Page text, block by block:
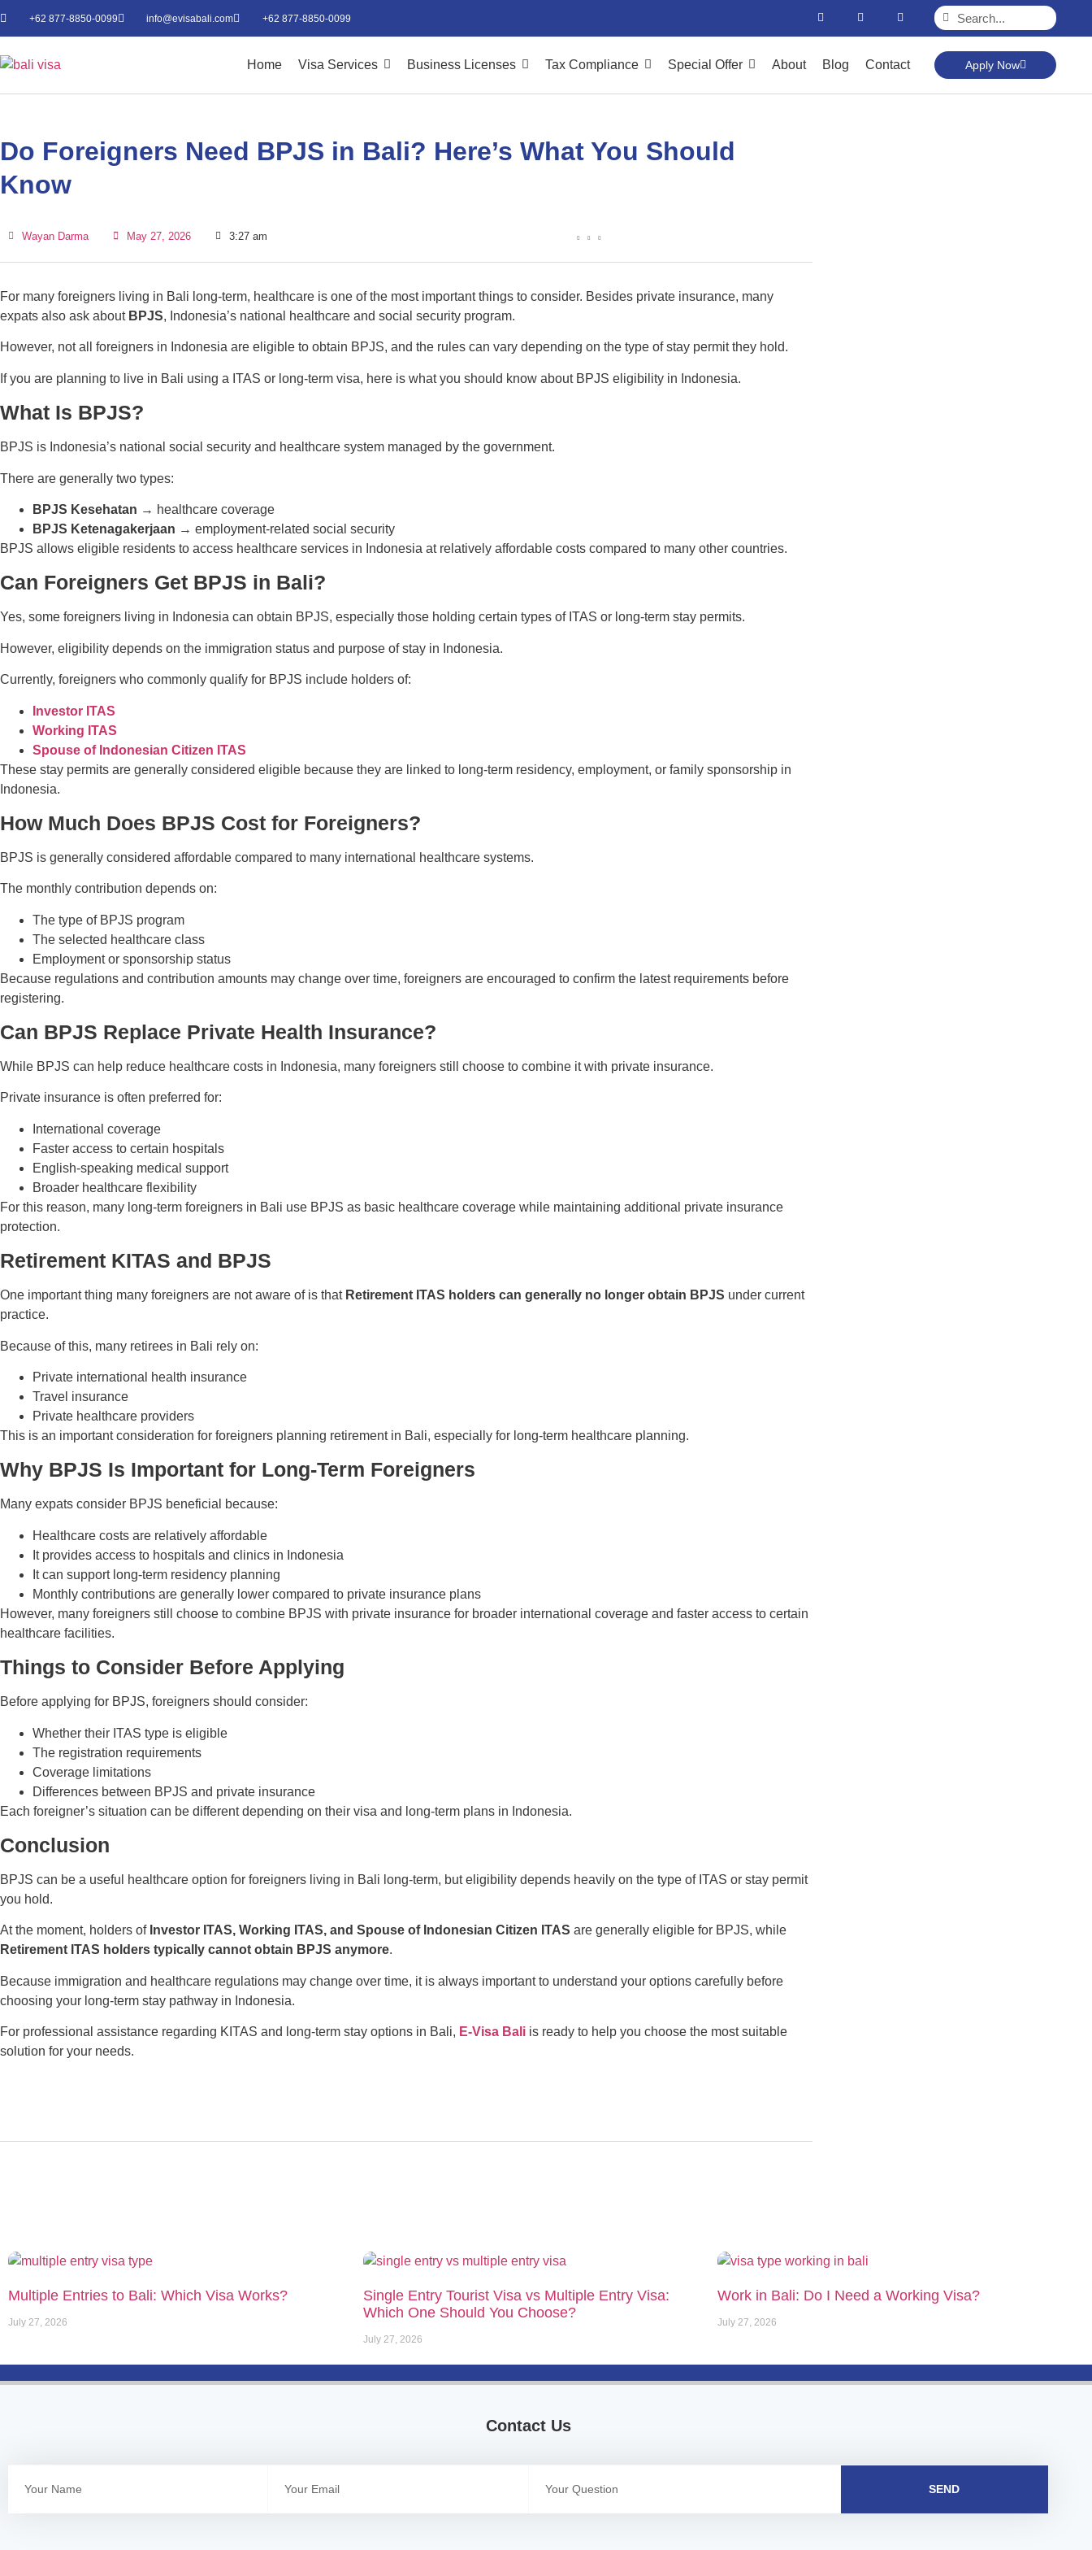
+62 877-8850-0099 info@evisabali.com +62 877-8850-0099
Home Visa Services Business Licenses Tax Compliance Special Offer About Blog Contact Apply Now
Do Foreigners Need BPJS in Bali? Here’s What You Should
Know
Wayan Darma May 27, 2026 3:27 am
For many foreigners living in Bali long-term, healthcare is one of the most important things to consider. Besides private insurance, many
expats also ask about BPJS, Indonesia’s national healthcare and social security program.
However, not all foreigners in Indonesia are eligible to obtain BPJS, and the rules can vary depending on the type of stay permit they hold.
If you are planning to live in Bali using a ITAS or long-term visa, here is what you should know about BPJS eligibility in Indonesia.
What Is BPJS?
BPJS is Indonesia’s national social security and healthcare system managed by the government.
There are generally two types:
BPJS Kesehatan → healthcare coverage
BPJS Ketenagakerjaan → employment-related social security
BPJS allows eligible residents to access healthcare services in Indonesia at relatively affordable costs compared to many other countries.
Can Foreigners Get BPJS in Bali?
Yes, some foreigners living in Indonesia can obtain BPJS, especially those holding certain types of ITAS or long-term stay permits.
However, eligibility depends on the immigration status and purpose of stay in Indonesia.
Currently, foreigners who commonly qualify for BPJS include holders of:
Investor ITAS
Working ITAS
Spouse of Indonesian Citizen ITAS
These stay permits are generally considered eligible because they are linked to long-term residency, employment, or family sponsorship in
Indonesia.
How Much Does BPJS Cost for Foreigners?
BPJS is generally considered affordable compared to many international healthcare systems.
The monthly contribution depends on:
The type of BPJS program
The selected healthcare class
Employment or sponsorship status
Because regulations and contribution amounts may change over time, foreigners are encouraged to confirm the latest requirements before
registering.
Can BPJS Replace Private Health Insurance?
While BPJS can help reduce healthcare costs in Indonesia, many foreigners still choose to combine it with private insurance.
Private insurance is often preferred for:
International coverage
Faster access to certain hospitals
English-speaking medical support
Broader healthcare flexibility
For this reason, many long-term foreigners in Bali use BPJS as basic healthcare coverage while maintaining additional private insurance
protection.
Retirement KITAS and BPJS
One important thing many foreigners are not aware of is that Retirement ITAS holders can generally no longer obtain BPJS under current
practice.
Because of this, many retirees in Bali rely on:
Private international health insurance
Travel insurance
Private healthcare providers
This is an important consideration for foreigners planning retirement in Bali, especially for long-term healthcare planning.
Why BPJS Is Important for Long-Term Foreigners
Many expats consider BPJS beneficial because:
Healthcare costs are relatively affordable
It provides access to hospitals and clinics in Indonesia
It can support long-term residency planning
Monthly contributions are generally lower compared to private insurance plans
However, many foreigners still choose to combine BPJS with private insurance for broader international coverage and faster access to certain
healthcare facilities.
Things to Consider Before Applying
Before applying for BPJS, foreigners should consider:
Whether their ITAS type is eligible
The registration requirements
Coverage limitations
Differences between BPJS and private insurance
Each foreigner’s situation can be different depending on their visa and long-term plans in Indonesia.
Conclusion
BPJS can be a useful healthcare option for foreigners living in Bali long-term, but eligibility depends heavily on the type of ITAS or stay permit
you hold.
At the moment, holders of Investor ITAS, Working ITAS, and Spouse of Indonesian Citizen ITAS are generally eligible for BPJS, while
Retirement ITAS holders typically cannot obtain BPJS anymore.
Because immigration and healthcare regulations may change over time, it is always important to understand your options carefully before
choosing your long-term stay pathway in Indonesia.
For professional assistance regarding KITAS and long-term stay options in Bali, E-Visa Bali is ready to help you choose the most suitable
solution for your needs.
Multiple Entries to Bali: Which Visa Works?
July 27, 2026
Single Entry Tourist Visa vs Multiple Entry Visa:
Which One Should You Choose?
July 27, 2026
Work in Bali: Do I Need a Working Visa?
July 27, 2026
Contact Us
SEND